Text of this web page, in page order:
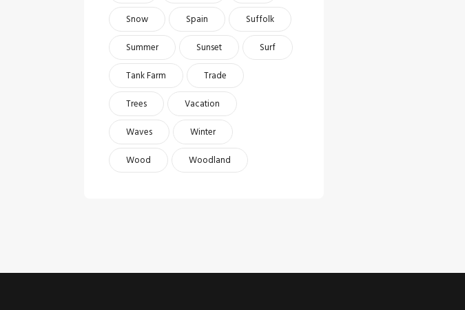
Snow
Spain
Suffolk
Summer
Sunset
Surf
Tank Farm
Trade
Trees
Vacation
Waves
Winter
Wood
Woodland